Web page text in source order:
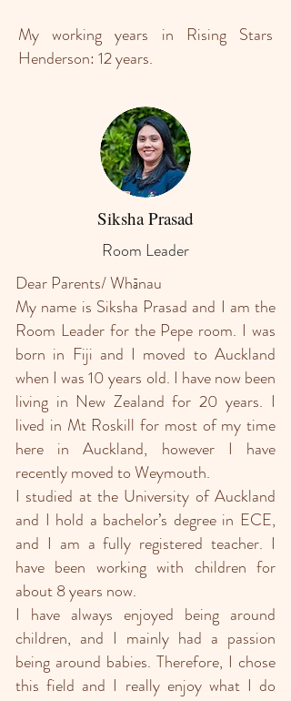
My working years in Rising Stars
Henderson: 12 years.
Siksha Prasad
Room Leader
Dear Parents/ Whānau
My name is Siksha Prasad and I am the
Room Leader for the Pepe room. I was
born in Fiji and I moved to Auckland
when I was 10 years old. I have now been
living in New Zealand for 20 years. I
lived in Mt Roskill for most of my time
here in Auckland, however I have
recently moved to Weymouth.
I studied at the University of Auckland
and I hold a bachelor’s degree in ECE,
and I am a fully registered teacher. I
have been working with children for
about 8 years now.
I have always enjoyed being around
children, and I mainly had a passion
being around babies. Therefore, I chose
this field and I really enjoy what I do